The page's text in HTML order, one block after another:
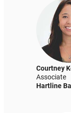
Courtney
Associate
Hartline